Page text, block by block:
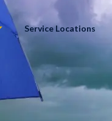
Service Locations